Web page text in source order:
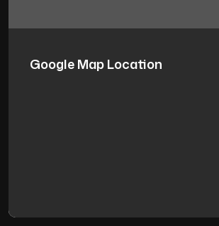
Google Map Location